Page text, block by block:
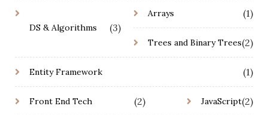
DS & Algorithms (3)
Arrays (1)
Trees and Binary Trees(2)
Entity Framework (1)
Front End Tech (2) JavaScript(2)